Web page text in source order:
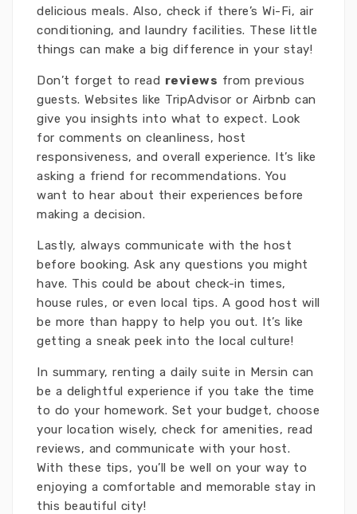
delicious meals. Also, check if there’s Wi-Fi, air
conditioning, and laundry facilities. These little
things can make a big difference in your stay!
Don’t forget to read reviews from previous
guests. Websites like TripAdvisor or Airbnb can
give you insights into what to expect. Look
for comments on cleanliness, host
responsiveness, and overall experience. It’s like
asking a friend for recommendations. You
want to hear about their experiences before
making a decision.
Lastly, always communicate with the host
before booking. Ask any questions you might
have. This could be about check-in times,
house rules, or even local tips. A good host will
be more than happy to help you out. It’s like
getting a sneak peek into the local culture!
In summary, renting a daily suite in Mersin can
be a delightful experience if you take the time
to do your homework. Set your budget, choose
your location wisely, check for amenities, read
reviews, and communicate with your host.
With these tips, you’ll be well on your way to
enjoying a comfortable and memorable stay in
this beautiful city!